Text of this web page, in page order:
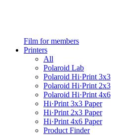
Film for members
Printers
All
Polaroid Lab
Polaroid Hi·Print 3x3
Polaroid Hi·Print 2x3
Polaroid Hi·Print 4x6
Hi·Print 3x3 Paper
Hi·Print 2x3 Paper
Hi·Print 4x6 Paper
Product Finder